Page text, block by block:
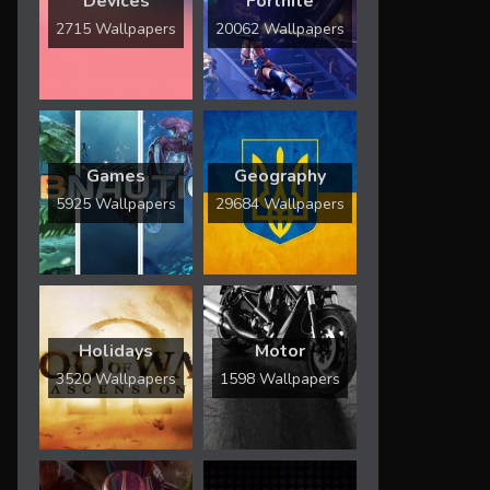
2715 Wallpapers 20062 Wallpapers
Games
5925 Wallpapers
Geography
29684 Wallpapers
Holidays
3520 Wallpapers
Motor
1598 Wallpapers